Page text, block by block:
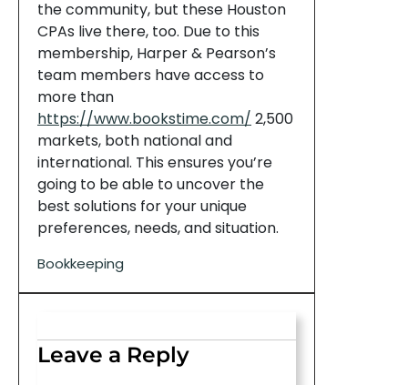
the community, but these Houston
CPAs live there, too. Due to this
membership, Harper & Pearson’s
team members have access to
more than
https://www.bookstime.com/ 2,500
markets, both national and
international. This ensures you’re
going to be able to uncover the
best solutions for your unique
preferences, needs, and situation.
Bookkeeping
Leave a Reply